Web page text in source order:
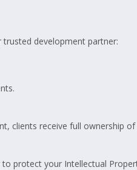
development partner:
clients receive full ownership
protect your Intellectual